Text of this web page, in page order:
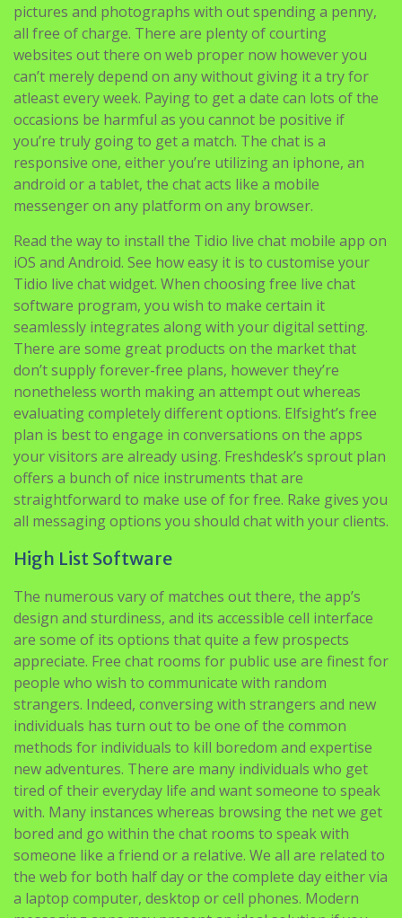
can’t merely depend on any without giving it a try for
atleast every week. Paying to get a date can lots of the
occasions be harmful as you cannot be positive if
you’re truly going to get a match. The chat is a
responsive one, either you’re utilizing an iphone, an
android or a tablet, the chat acts like a mobile
messenger on any platform on any browser.
Read the way to install the Tidio live chat mobile app on
iOS and Android. See how easy it is to customise your
software program, you wish to make certain it
seamlessly integrates along with your digital setting.
There are some great products on the market that
don’t supply forever-free plans, however they’re
nonetheless worth making an attempt out whereas
evaluating completely different options. Elfsight’s free
plan is best to engage in conversations on the apps
your visitors are already using. Freshdesk’s sprout plan
offers a bunch of nice instruments that are
straightforward to make use of for free. Rake gives you
all messaging options you should chat with your clients.
High List Software
design and sturdiness, and its accessible cell interface
appreciate. Free chat rooms for public use are finest for
people who wish to communicate with random
strangers. Indeed, conversing with strangers and new
individuals has turn out to be one of the common
methods for individuals to kill boredom and expertise
new adventures. There are many individuals who get
tired of their everyday life and want someone to speak
with. Many instances whereas browsing the net we get
bored and go within the chat rooms to speak with
someone like a friend or a relative. We all are related to
the web for both half day or the complete day either via
a laptop computer, desktop or cell phones. Modern
messaging apps may present an ideal solution if you
use chat rooms and platforms like AOL’s prompt
messenger to communicate with associates.